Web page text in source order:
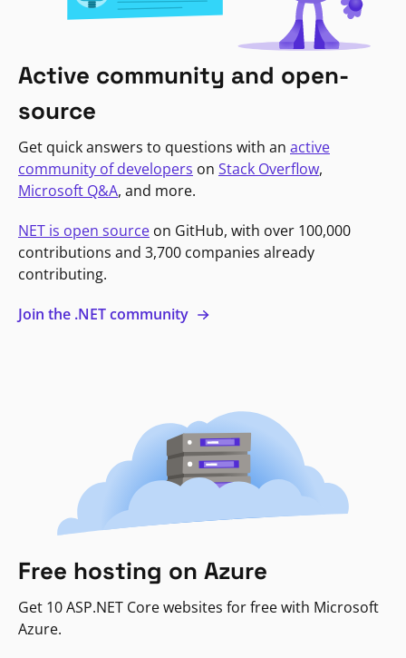
Active community and open-
source
Get quick answers to questions with an active
community of developers on Stack Overflow,
Microsoft Q&A, and more.
NET is open source on GitHub, with over 100,000
contributions and 3,700 companies already
contributing.
Join the .NET community
Free hosting on Azure
Get 10 ASP.NET Core websites for free with Microsoft
Azure.